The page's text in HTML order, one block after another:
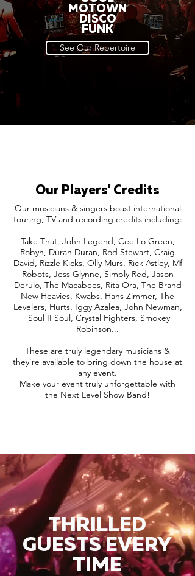
MOTOWN
DISCO
FUNK
See Our Repertoire
Our Players' Credits
Our musicians & singers boast international
touring, TV and recording credits including:
Take That, John Legend, Cee Lo Green,
Robyn, Duran Duran, Rod Stewart, Craig
David, Rizzle Kicks, Olly Murs, Rick Astley, Mf
Robots, Jess Glynne, Simply Red, Jason
Derulo, The Macabees, Rita Ora, The Brand
New Heavies, Kwabs, Hans Zimmer, The
Levelers, Hurts, Iggy Azalea, John Newman,
Soul II Soul, Crystal Fighters, Smokey
Robinson...
These are truly legendary musicians &
they're available to bring down the house at
any event.
Make your event truly unforgettable with
the Next Level Show Band!
THRILLED
GUESTS EVERY
TIME